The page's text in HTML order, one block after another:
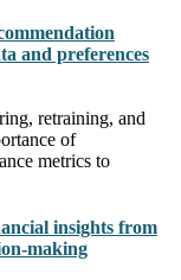
and preferences
retraining, and
of
metrics to
insights from
making